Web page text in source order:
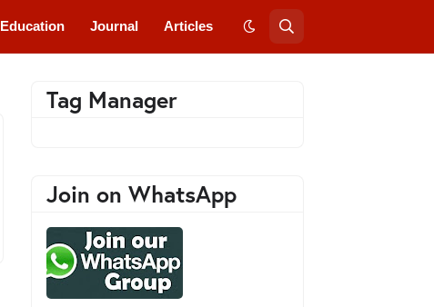
Education Journal Articles
Tag Manager
Join on WhatsApp